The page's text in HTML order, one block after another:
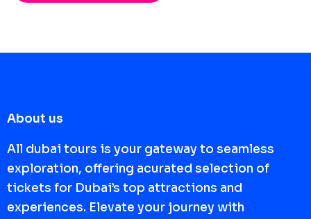
About us
All dubai tours is your gateway to seamless
exploration, offering acurated selection of
tickets for Dubai’s top attractions and
experiences. Elevate your journey with